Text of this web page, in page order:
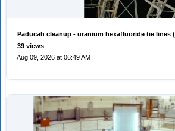
Paducah cleanup - uranium hexafluoride tie lines
39 views
Aug 09, 2026 at 06:49 AM